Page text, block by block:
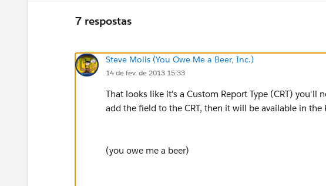
7 respostas
Steve Molis (You Owe Me a Beer, Inc.)
14 de fev. de 2013 15:33
That looks like it's a Custom Report Type (CRT) you'll
add the field to the CRT, then it will be available in the
(you owe me a beer)